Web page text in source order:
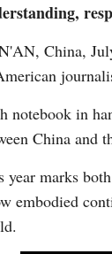
China,
notebook in
China and
year marks
embodied